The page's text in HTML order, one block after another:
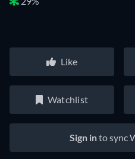
Like
Watchlist
Sign into sync